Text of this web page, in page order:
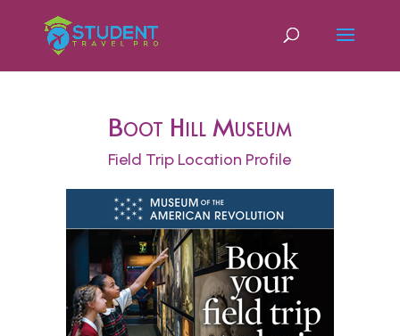
Boot Hill Museum
Field Trip Location Profile